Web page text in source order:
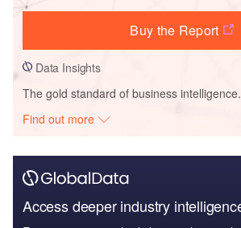
Buy the Report
Data Insights
The gold standard of business intelligence.
Find out more
Access deeper industry